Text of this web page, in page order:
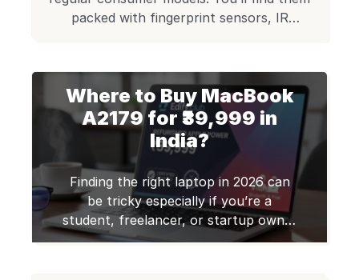
packed with fingerprint sensors, IR
military-grade standards and handle the
daily grind of professional work. Certified
by Edify Club: Every laptop passes a 70+
point CheckMate certified quality check
and ships with […]
Where to Buy MacBook
A2179 for ₹39,999 in
India?
Finding the right laptop in 2026 can
be tricky especially if you’re a
student, freelancer, or startup owner
looking for premium performance